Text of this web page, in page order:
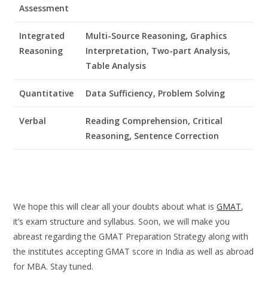
Assessment
Integrated
Reasoning
Multi-Source Reasoning, Graphics
Interpretation, Two-part Analysis,
Table Analysis
Quantitative Data Sufficiency, Problem Solving
Verbal
Reading Comprehension, Critical
Reasoning, Sentence Correction
We hope this will clear all your doubts about what isGMAT,
it’s exam structure and syllabus. Soon, we will make you
abreast regarding the GMAT Preparation Strategy along with
the institutes accepting GMAT score in India as well as abroad
for MBA. Stay tuned.